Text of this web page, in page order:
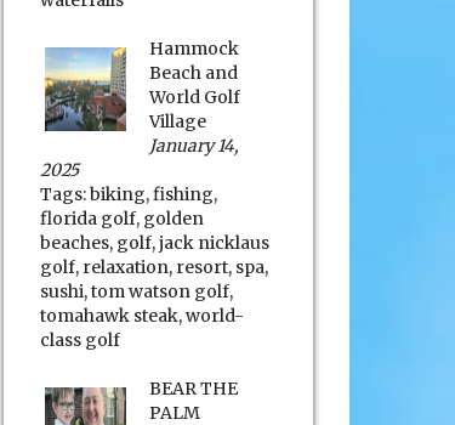
Hammock
Beach and
World Golf
Village
January 14,
2025
Tags:biking,fishing,
florida golf, golden
beaches, golf,jack nicklaus
golf, relaxation, resort, spa,
sushi,tom watson golf,
tomahawk steak,world-
class golf
BEAR THE
PALM